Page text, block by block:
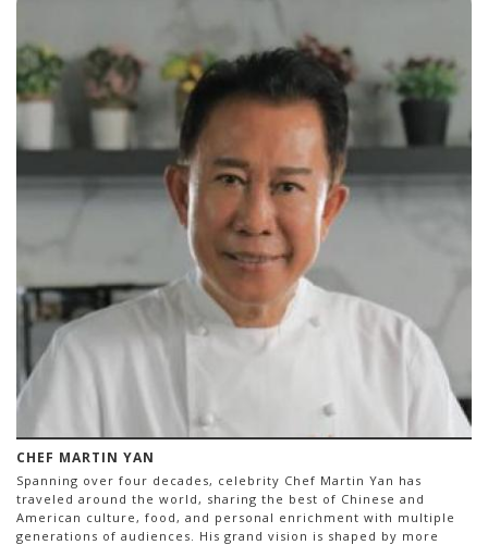
CHEF MARTIN YAN
Spanning over four decades, celebrity Chef Martin Yan has
traveled around the world, sharing the best of Chinese and
American culture, food, and personal enrichment with multiple
generations of audiences. His grand vision is shaped by more